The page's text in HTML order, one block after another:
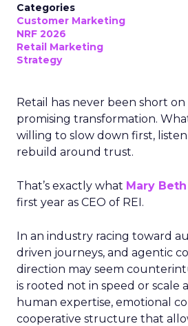
Categories
Customer Marketing
NRF 2026
Retail Marketing
Strategy
Retail has never been short
promising transformation.
willing to slow down first,
rebuild around trust.
That’s exactly what Mary
first year as CEO of REI.
In an industry racing toward
driven journeys, and agentic
direction may seem
is rooted not in speed or scale
human expertise, emotional
cooperative structure that